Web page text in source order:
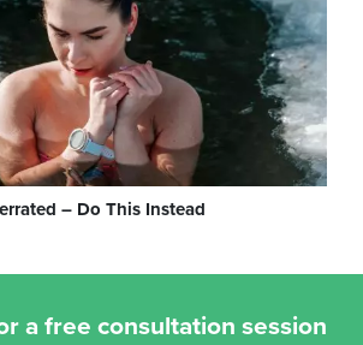
– Do This Instead
a free consultation session